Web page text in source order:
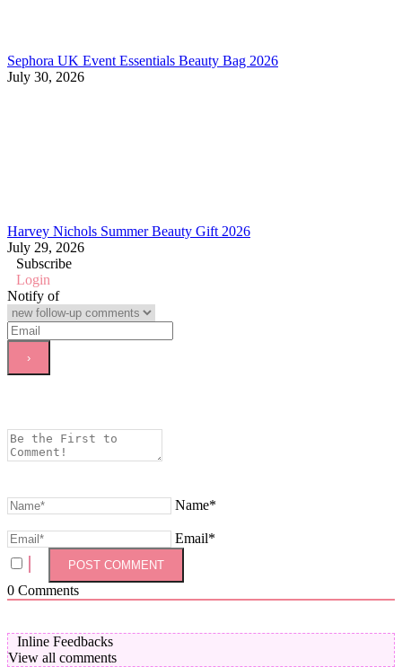
Sephora UK Event Essentials Beauty Bag 2026
July 30, 2026
Harvey Nichols Summer Beauty Gift 2026
July 29, 2026
Subscribe
Login
Notify of
Name*
Email*
0 Comments
Inline Feedbacks
View all comments